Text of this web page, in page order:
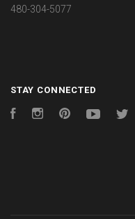
480-304-5077
STAY CONNECTED
FacebookInstagramPinterest YouTube